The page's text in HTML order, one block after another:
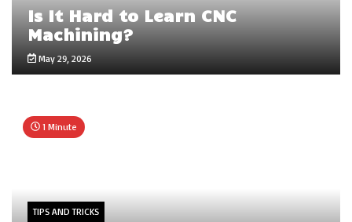
Is It Hard to Learn CNC
Machining?
May 29, 2026
1 Minute
TIPS AND TRICKS